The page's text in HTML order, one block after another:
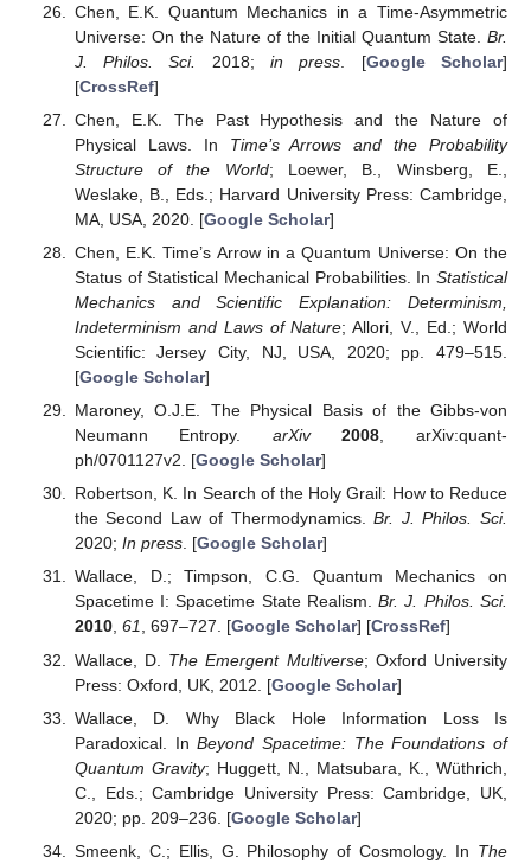
Chen, E.K. Quantum Mechanics in a Time-Asymmetric
Universe: On the Nature of the Initial Quantum State. Br.
J. Philos. Sci.
2018;in press . [Google Scholar]
[CrossRef]
Chen, E.K. The Past Hypothesis and the Nature of
Physical Laws. In Time’s Arrows and the Probability
Structure of the World; Loewer, B., Winsberg, E.,
Weslake, B., Eds.; Harvard University Press: Cambridge,
MA, USA, 2020. [Google Scholar]
Chen, E.K. Time’s Arrow in a Quantum Universe: On the
Status of Statistical Mechanical Probabilities. In Statistical
Mechanics and Scientific Explanation: Determinism,
Indeterminism and Laws of Nature; Allori, V., Ed.; World
Scientific: Jersey City, NJ, USA, 2020; pp. 479–515.
[Google Scholar]
Maroney, O.J.E. The Physical Basis of the Gibbs-von
Neumann Entropy. arXiv 2008 , arXiv:quant-
ph/0701127v2. [Google Scholar]
Robertson, K. In Search of the Holy Grail: How to Reduce
the Second Law of Thermodynamics.Br. J. Philos. Sci.
2020; In press. [Google Scholar]
Wallace, D.; Timpson, C.G. Quantum Mechanics on
Spacetime I: Spacetime State Realism.Br. J. Philos. Sci.
2010, 61, 697–727. [Google Scholar] [CrossRef]
Wallace, D. The Emergent Multiverse; Oxford University
Press: Oxford, UK, 2012. [Google Scholar]
Wallace, D. Why Black Hole Information Loss Is
Paradoxical. InBeyond Spacetime: The Foundations of
Quantum Gravity; Huggett, N., Matsubara, K., Wüthrich,
C., Eds.; Cambridge University Press: Cambridge, UK,
2020; pp. 209–236. [Google Scholar]
Smeenk, C.; Ellis, G. Philosophy of Cosmology. In The